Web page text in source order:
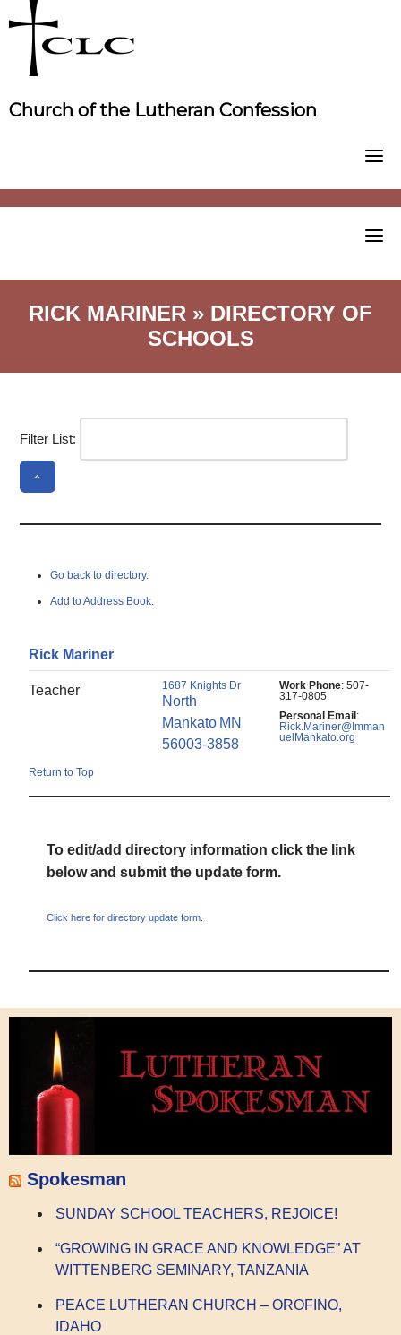
to
content
Church of the Lutheran Confession
RICK MARINER » DIRECTORY OF
SCHOOLS
Filter List:
Go back to directory.
Add to Address Book.
Rick Mariner
Teacher 1687 Knights Dr
North
Mankato MN
56003-3858
Work Phone: 507-
317-0805
Personal Email :
Rick.Mariner@Imman
uelMankato.org
Return to Top
To edit/add directory information click the link
below and submit the update form.
Click here for directory update form.
Spokesman
SUNDAY SCHOOL TEACHERS, REJOICE!
“GROWING IN GRACE AND KNOWLEDGE” AT
WITTENBERG SEMINARY, TANZANIA
PEACE LUTHERAN CHURCH – OROFINO,
IDAHO